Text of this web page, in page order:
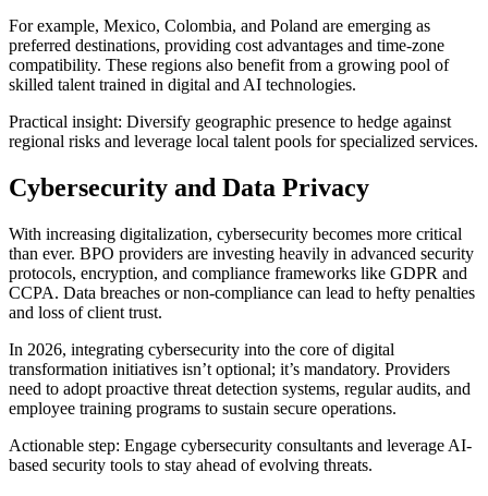
For example, Mexico, Colombia, and Poland are emerging as
preferred destinations, providing cost advantages and time-zone
compatibility. These regions also benefit from a growing pool of
skilled talent trained in digital and AI technologies.
Practical insight: Diversify geographic presence to hedge against
regional risks and leverage local talent pools for specialized services.
Cybersecurity and Data Privacy
With increasing digitalization, cybersecurity becomes more critical
than ever. BPO providers are investing heavily in advanced security
protocols, encryption, and compliance frameworks like GDPR and
CCPA. Data breaches or non-compliance can lead to hefty penalties
and loss of client trust.
In 2026, integrating cybersecurity into the core of digital
transformation initiatives isn’t optional; it’s mandatory. Providers
need to adopt proactive threat detection systems, regular audits, and
employee training programs to sustain secure operations.
Actionable step: Engage cybersecurity consultants and leverage AI-
based security tools to stay ahead of evolving threats.